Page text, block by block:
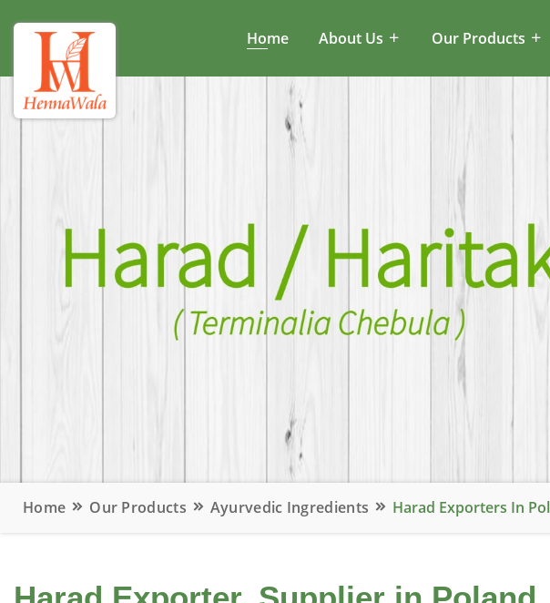
Home About Us Our Products
Home Our Products Ayurvedic Ingredients Harad Exporters In